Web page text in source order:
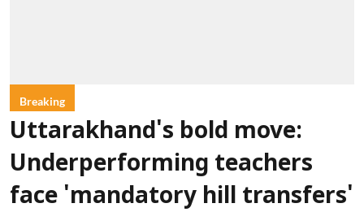
Breaking
Uttarakhand's bold move:
Underperforming teachers
face 'mandatory hill transfers'